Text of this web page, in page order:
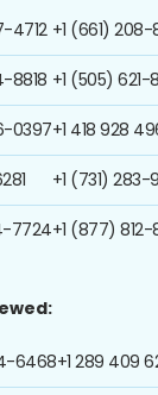
4712
8818
0397
7724
+1 (661)
+1 (505) 621-
+1 418 928
+1 (731) 283-
+1 (877)
6468+1 289 409